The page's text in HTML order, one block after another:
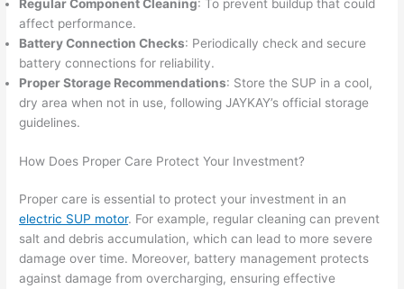
Regular Component Cleaning: To prevent buildup that could
affect performance.
Battery Connection Checks: Periodically check and secure
battery connections for reliability.
Proper Storage Recommendations: Store the SUP in a cool,
dry area when not in use, following JAYKAY’s official storage
guidelines.
How Does Proper Care Protect Your Investment?
Proper care is essential to protect your investment in an
electric SUP motor. For example, regular cleaning can prevent
salt and debris accumulation, which can lead to more severe
damage over time. Moreover, battery management protects
against damage from overcharging, ensuring effective